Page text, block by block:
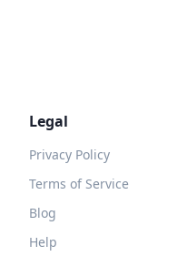
Legal
Privacy Policy
Terms of Service
Blog
Help